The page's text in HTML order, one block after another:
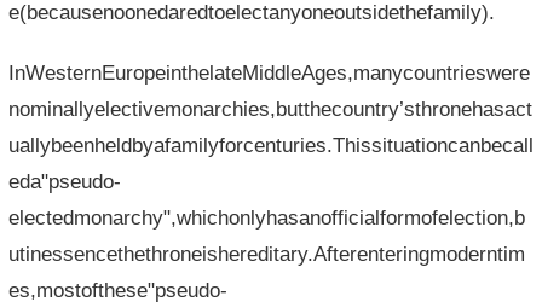
e(becausenoonedaredtoelectanyoneoutsidethefamily).
InWesternEuropeinthelateMiddleAges,manycountrieswere
nominallyelectivemonarchies,butthecountry’sthronehasact
uallybeenheldbyafamilyforcenturies.Thissituationcanbecall
eda"pseudo-
electedmonarchy",whichonlyhasanofficialformofelection,b
utinessencethethroneishereditary.Afterenteringmoderntim
es,mostofthese"pseudo-